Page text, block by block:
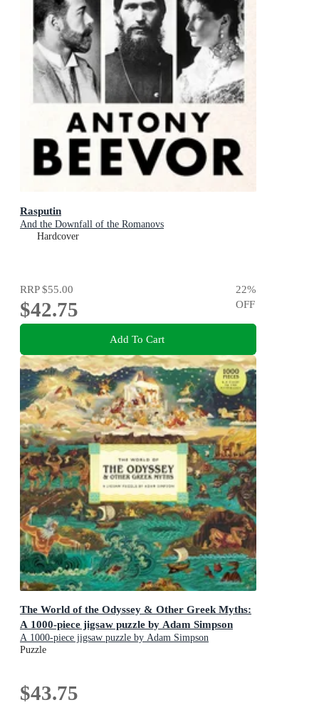
Rasputin
And the Downfall of the Romanovs
Hardcover
RRP$55.00
$42.75
22%
OFF
Add To Cart
The World of the Odyssey & Other Greek Myths:
A 1000-piece jigsaw puzzle by Adam Simpson
A 1000-piece jigsaw puzzle by Adam Simpson
Puzzle
$43.75